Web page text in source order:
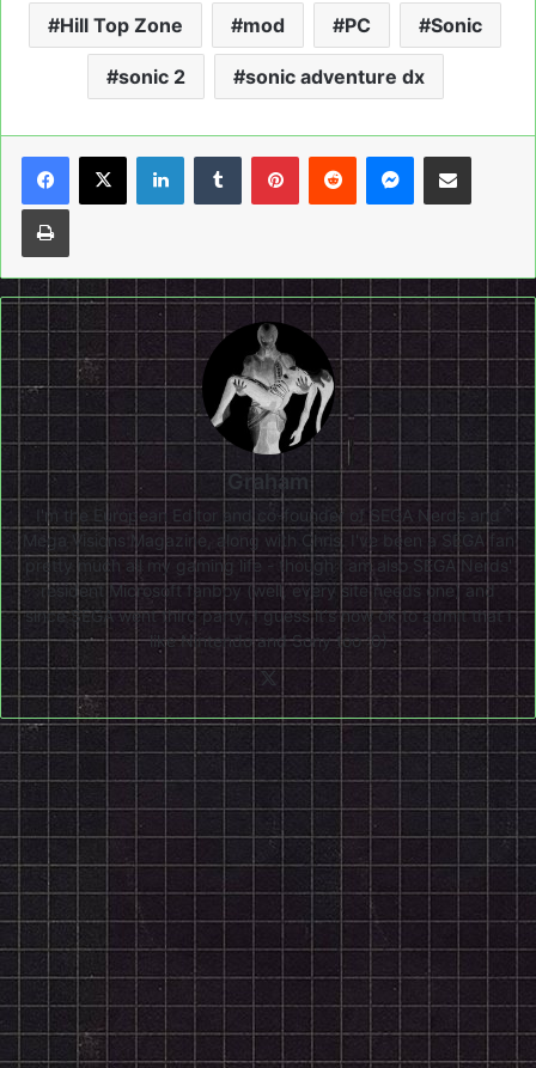
Hill Top Zone mod PC Sonic
sonic 2 sonic adventure dx
LinkedInTumblrPinterestReddit Messenger
Share via Email
Print
Graham
I'm the European Editor and co-founder of SEGA Nerds and
Mega Visions Magazine, along with Chris. I've been a SEGA fan
pretty much all my gaming life - though I am also SEGA Nerds'
resident Microsoft fanboy (well, every site needs one) and
since SEGA went third party, I guess it's now ok to admit that I
like Nintendo and Sony too :0)
X